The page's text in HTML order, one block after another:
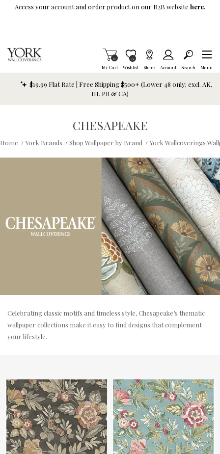
Skip To Main Content
Access your account and order product on our B2B website here.
My Cart
Items in Cart
0
Wishlist
Item is Wish List
0
Stores Account Search Menu
$19.99 Flat Rate | Free Shipping $500+ (Lower 48 only; excl. AK,
HI, PR & CA)
CHESAPEAKE
Home /York Brands /Shop Wallpaper by Brand /York Wallcoverings
Celebrating classic motifs and timeless style, Chesapeake’s thematic
wallpaper collections make it easy to find designs that complement
your lifestyle.